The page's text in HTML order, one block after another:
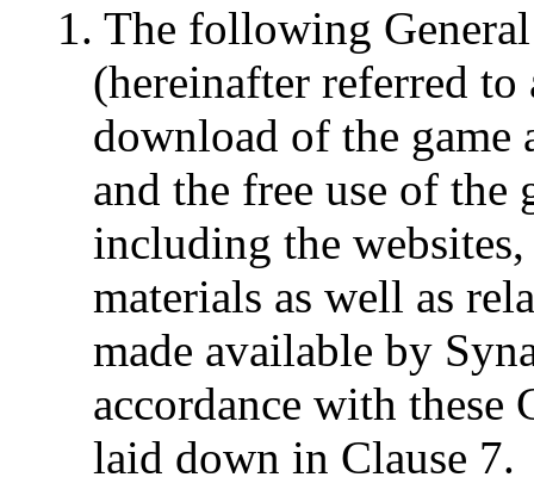
1. The following
(hereinafter referred
download of the
and the free use of the
including the
materials as well as
made available by
accordance with these
laid down in Clause 7.